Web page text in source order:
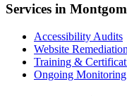
Services in
Accessibility Audits
Website Remediation
Training &
Ongoing Monitoring